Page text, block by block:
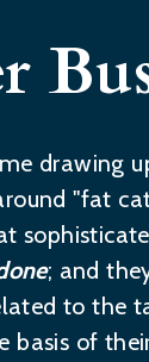
drawing
"fat
; and
to the
of